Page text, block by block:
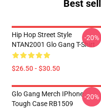
Best
Hip Hop Street Style
NTAN2001 Glo Gang T-Shirt
$26.50 - $30.50
-20%
Glo Gang Merch IPhone
Tough Case RB1509
-20%